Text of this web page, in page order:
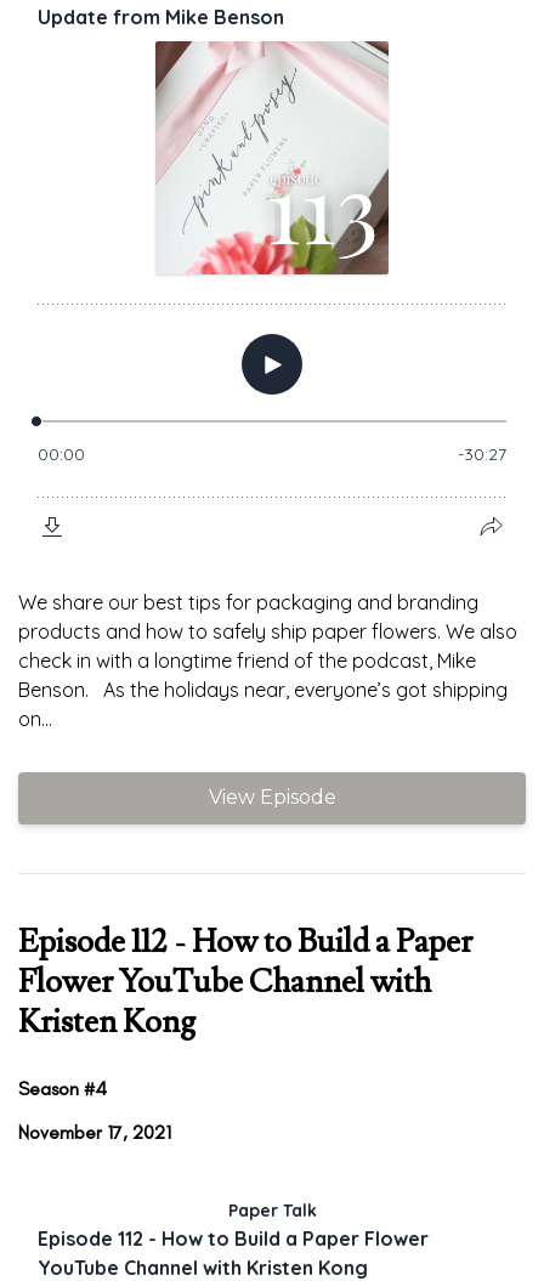
We share our best tips for packaging and branding
products and how to safely ship paper flowers. We also
check in with a longtime friend of the podcast, Mike
Benson. As the holidays near, everyone’s got shipping
on...
View Episode
Episode 112 - How to Build a Paper
Flower YouTube Channel with
Kristen Kong
Season #4
November 17, 2021